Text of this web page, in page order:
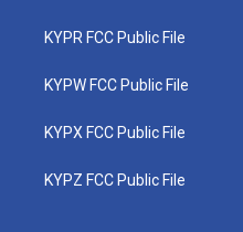
KYPR FCC Public File
KYPW FCC Public File
KYPX FCC Public File
KYPZ FCC Public File